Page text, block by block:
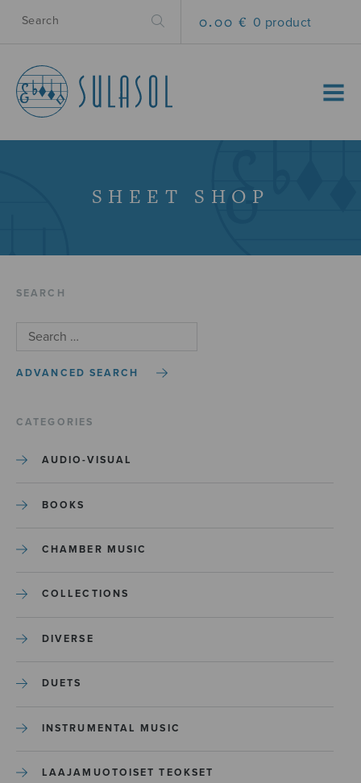
0.00 € 0 product
MENU
SHEET SHOP
SEARCH
ADVANCED SEARCH
CATEGORIES
AUDIO-VISUAL
BOOKS
CHAMBER MUSIC
COLLECTIONS
DIVERSE
DUETS
INSTRUMENTAL MUSIC
LAAJAMUOTOISET TEOKSET